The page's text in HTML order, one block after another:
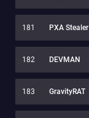
181 PXA Stealer
182 DEVMAN
183 GravityRAT